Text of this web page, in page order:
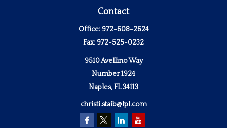
Contact
Office: 972-608-2624
Fax: 972-525-0232
9510 Avellino Way
Number 1924
Naples,FL34113
christi.staib@lpl.com